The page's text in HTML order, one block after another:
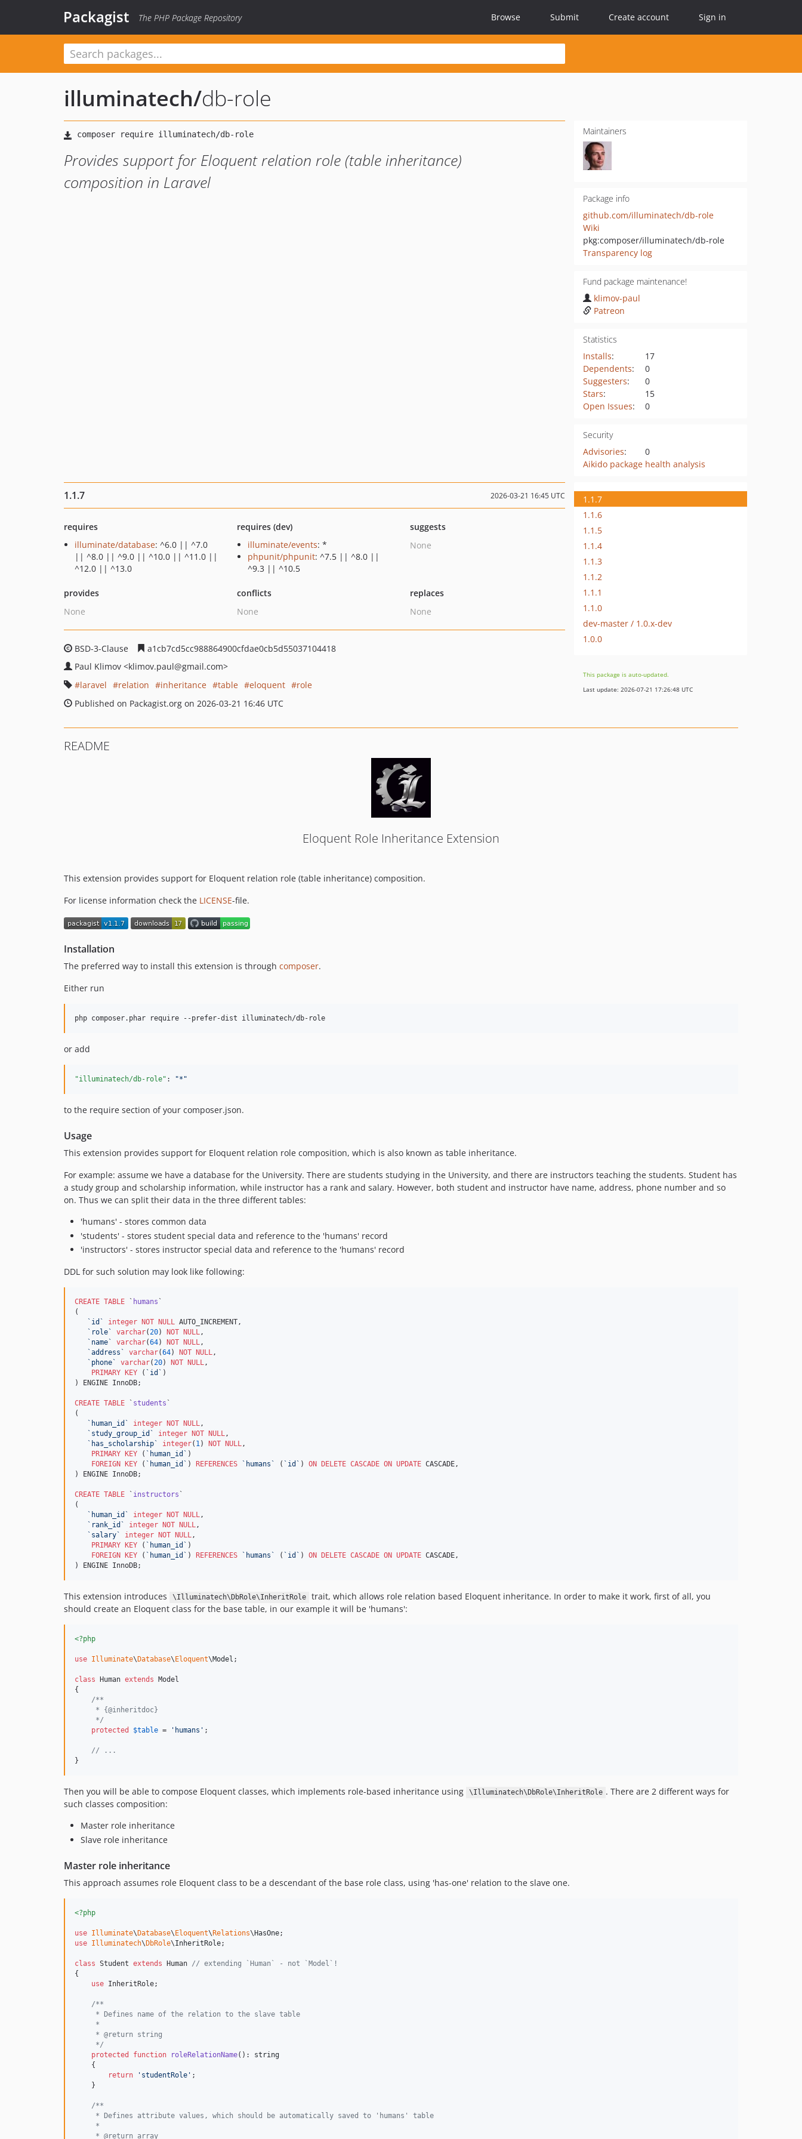
Packagist The PHP Package Repository Browse Submit Create account Sign in
illuminatech/db-role
Provides support for Eloquent relation role (table inheritance)
composition in Laravel
Maintainers
Package info
github.com/illuminatech/db-role
Wiki
pkg:composer/illuminatech/db-role
Transparency log
Fund package maintenance!
klimov-paul
Patreon
Statistics
Installs:
17
Dependents:
0
Suggesters:
0
Stars:
15
Open Issues: 0
Security
Advisories:
0
Aikido package health analysis
1.1.7 2026-03-21 16:45 UTC
requires
illuminate/database: ^6.0 || ^7.0
|| ^8.0 || ^9.0 || ^10.0 || ^11.0 ||
^12.0 || ^13.0
requires (dev)
illuminate/events: *
phpunit/phpunit: ^7.5 || ^8.0 ||
^9.3 || ^10.5
suggests
None
provides
None
conflicts
None
replaces
None
BSD-3-Clause
a1cb7cd5cc988864900cfdae0cb5d55037104418
Paul Klimov <klimov.paul@gmail.com>
laravel
relation inheritance table eloquent
role
Published on Packagist.org on 2026-03-21 16:46 UTC
1.1.7
1.1.6
1.1.5
1.1.4
1.1.3
1.1.2
1.1.1
1.1.0
dev-master / 1.0.x-dev
1.0.0
This package is auto-updated.
Last update: 2026-07-21 17:26:48 UTC
README
Eloquent Role Inheritance Extension
This extension provides support for Eloquent relation role (table inheritance) composition.
For license information check the LICENSE-file.
Installation
The preferred way to install this extension is through composer.
Either run
or add
"illuminatech/db-role" : "* "
to the require section of your composer.json.
Usage
This extension provides support for Eloquent relation role composition, which is also known as table inheritance.
For example: assume we have a database for the University. There are students studying in the University, and there are instructors teaching the students. Student has
a study group and scholarship information, while instructor has a rank and salary. However, both student and instructor have name, address, phone number and so
on. Thus we can split their data in the three different tables:
'humans' - stores common data
'students' - stores student special data and reference to the 'humans' record
'instructors' - stores instructor special data and reference to the 'humans' record
DDL for such solution may look like following:
CREATE TABLE ` humans `
(
` id ` integer NOT NULL AUTO_INCREMENT,
` role ` varchar(20) NOT NULL,
` name ` varchar(64) NOT NULL,
`address ` varchar(64) NOT NULL,
` phone ` varchar(20) NOT NULL,
PRIMARY KEY ( ` id ` )
) ENGINE InnoDB;
CREATE TABLE ` students `
(
` human_id ` integer NOT NULL,
` study_group_id ` integer NOT NULL,
` has_scholarship ` integer( 1) NOT NULL,
PRIMARY KEY ( ` human_id ` )
FOREIGN KEY ( ` human_id ` ) REFERENCES ` humans ` ( ` id ` ) ON DELETE CASCADE ON UPDATE CASCADE,
) ENGINE InnoDB;
CREATE TABLE ` instructors `
(
` human_id ` integer NOT NULL,
` rank_id ` integer NOT NULL,
` salary ` integer NOT NULL,
PRIMARY KEY ( ` human_id ` )
FOREIGN KEY ( ` human_id ` ) REFERENCES ` humans ` ( ` id ` ) ON DELETE CASCADE ON UPDATE CASCADE,
) ENGINE InnoDB;
This extension introduces \Illuminatech\DbRole\InheritRole
trait, which allows role relation based Eloquent inheritance. In order to make it work, first of all, you
should create an Eloquent class for the base table, in our example it will be 'humans':
<?php
use Illuminate\ Database\ Eloquent\Model ;
class Human extends Model
{
/**
     * {@inheritdoc}
     */
protected
$table = ' humans ' ;
// ...
}
Then you will be able to compose Eloquent classes, which implements role-based inheritance using \Illuminatech\DbRole\InheritRole . There are 2 different ways for
such classes composition:
Master role inheritance
Slave role inheritance
Master role inheritance
This approach assumes role Eloquent class to be a descendant of the base role class, using 'has-one' relation to the slave one.
<?php
use Illuminate\Database\Eloquent\Relations\HasOne
use Illuminatech\DbRole\InheritRole;
class Student extends Human // extending `Human` - not `Model`!
{
use InheritRole;
/**
     * Defines name of the relation to the slave table
     *
     * @return string
     */
protected
function roleRelationName(): string
    {
return
' studentRole ' ;
    }
/**
     * Defines attribute values, which should be automatically saved to 'humans' table
     *
     * @return array